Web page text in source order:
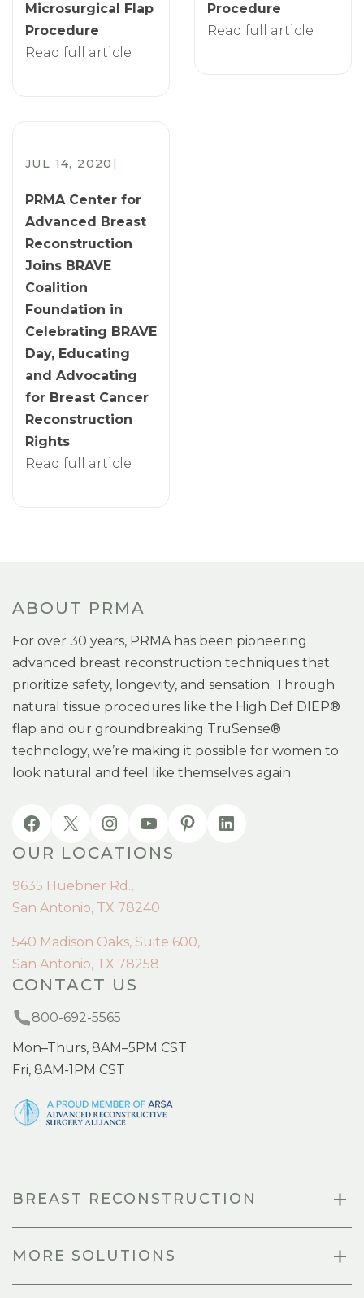
Microsurgical Flap
Procedure
Read full article
Procedure
Read full article
JUL 14, 2020 |
PRMA Center for
Advanced Breast
Reconstruction
Joins BRAVE
Coalition
Foundation in
Celebrating BRAVE
Day, Educating
and Advocating
for Breast Cancer
Reconstruction
Rights
Read full article
ABOUT PRMA
For over 30 years, PRMA has been pioneering
advanced breast reconstruction techniques that
prioritize safety, longevity, and sensation. Through
natural tissue procedures like the High Def DIEP®
flap and our groundbreaking TruSense®
technology, we’re making it possible for women to
look natural and feel like themselves again.
OUR LOCATIONS
9635 Huebner Rd.,
San Antonio, TX 78240
540 Madison Oaks, Suite 600,
San Antonio, TX 78258
CONTACT US
800-692-5565
Mon–Thurs, 8AM–5PM CST
Fri, 8AM-1PM CST
BREAST RECONSTRUCTION
MORE SOLUTIONS